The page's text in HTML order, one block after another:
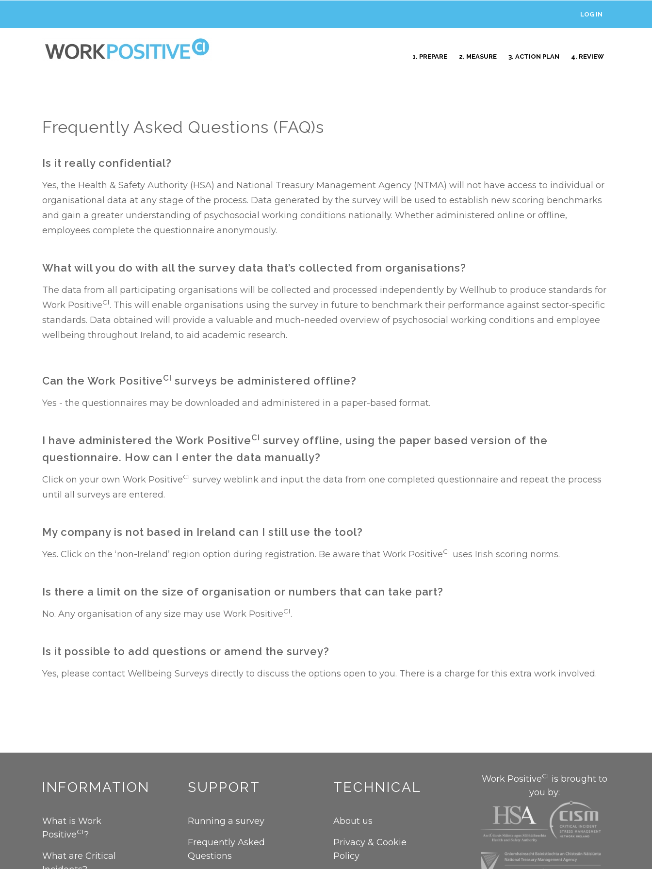
ACCOUNT
LOG IN
1. PREPARE 2. MEASURE 3. ACTION PLAN 4. REVIEW
Frequently Asked Questions (FAQ)s
Is it really confidential?
Yes, the Health & Safety Authority (HSA) and National Treasury Management Agency (NTMA) will not have access to individual or
organisational data at any stage of the process. Data generated by the survey will be used to establish new scoring benchmarks
and gain a greater understanding of psychosocial working conditions nationally. Whether administered online or offline,
employees complete the questionnaire anonymously.
What will you do with all the survey data that’s collected from organisations?
The data from all participating organisations will be collected and processed independently by Wellhub to produce standards for
Work PositiveCI. This will enable organisations using the survey in future to benchmark their performance against sector-specific
standards. Data obtained will provide a valuable and much-needed overview of psychosocial working conditions and employee
wellbeing throughout Ireland, to aid academic research.
Can the Work PositiveCI surveys be administered offline?
Yes - the questionnaires may be downloaded and administered in a paper-based format.
I have administered the Work PositiveCI survey offline, using the paper based version of the
questionnaire. How can I enter the data manually?
Click on your own Work PositiveCI survey weblink and input the data from one completed questionnaire and repeat the process
until all surveys are entered.
My company is not based in Ireland can I still use the tool?
Yes. Click on the ‘non-Ireland’ region option during registration. Be aware that Work PositiveCI uses Irish scoring norms.
Is there a limit on the size of organisation or numbers that can take part?
No. Any organisation of any size may use Work PositiveCI.
Is it possible to add questions or amend the survey?
Yes, please contact Wellbeing Surveys directly to discuss the options open to you. There is a charge for this extra work involved.
INFORMATION
What is Work
PositiveCI?
What are Critical
SUPPORT
Running a survey
Frequently Asked
Questions
TECHNICAL
About us
Privacy & Cookie
Policy
Work PositiveCI is brought to
you by: